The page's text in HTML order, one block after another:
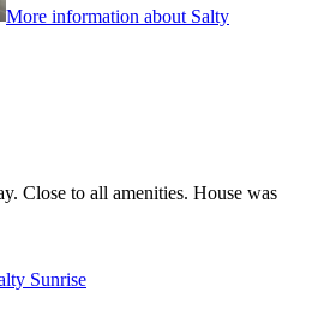
More information about Salty
Close to all amenities. House was
Sunrise